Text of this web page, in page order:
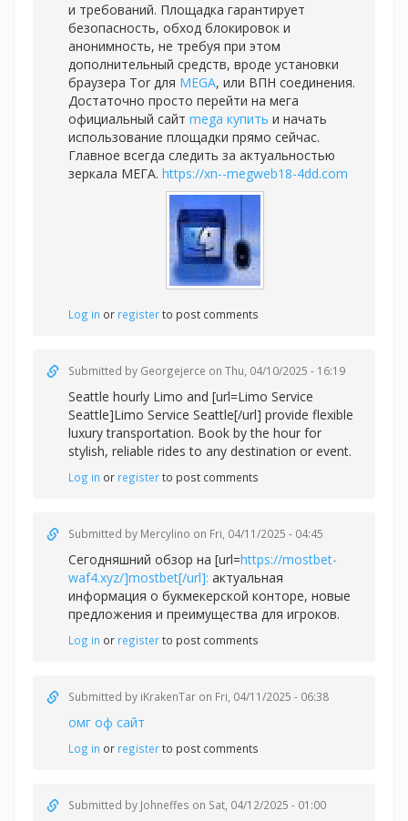
и требований. Площадка гарантирует
безопасность, обход блокировок и
анонимность, не требуя при этом
дополнительный средств, вроде установки
браузера Tor для MEGA, или ВПН соединения.
Достаточно просто перейти на мега
официальный сайт mega купить и начать
использование площадки прямо сейчас.
Главное всегда следить за актуальностью
зеркала МЕГА. https://xn--megweb18-4dd.com
Log in or registerto post comments
Submitted by Georgejerce on Thu, 04/10/2025 - 16:19
Seattle hourly Limo and [url=Limo Service
Seattle]Limo Service Seattle[/url] provide flexible
luxury transportation. Book by the hour for
stylish, reliable rides to any destination or event.
Log in or registerto post comments
Submitted by Mercylino on Fri, 04/11/2025 - 04:45
Сегодняшний обзор на [url=https://mostbet-
waf4.xyz/]mostbet[/url]: актуальная
информация о букмекерской конторе, новые
предложения и преимущества для игроков.
Log in or registerto post comments
Submitted by iKrakenTar on Fri, 04/11/2025 - 06:38
омг оф сайт
Log in or registerto post comments
Submitted by Johneffes on Sat, 04/12/2025 - 01:00